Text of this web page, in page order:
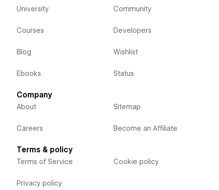
University
Courses
Blog
Ebooks
Community
Developers
Wishlist
Status
Company
About
Careers
Sitemap
Become an Affiliate
Terms & policy
Terms of Service
Privacy policy
Cookie policy